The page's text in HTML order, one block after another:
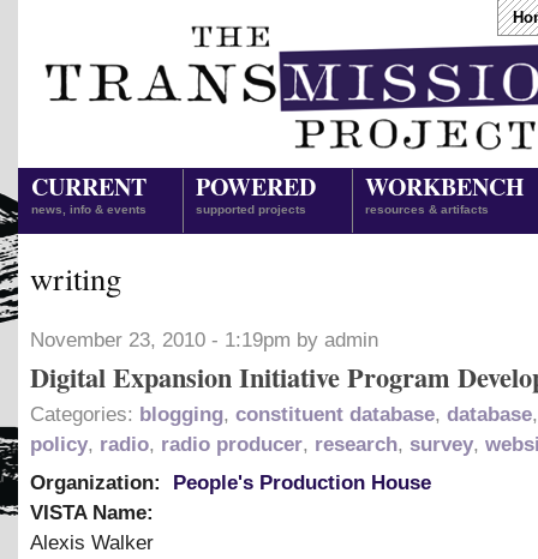
CURRENT
news, info & events
POWERED
supported projects
WORKBENCH
resources & artifacts
writing
November 23, 2010 - 1:19pm by admin
Digital Expansion Initiative Program
Categories: blogging, constituent database, database
policy, radio, radio producer, research, survey,
Organization:
People's Production House
VISTA Name:
Alexis Walker